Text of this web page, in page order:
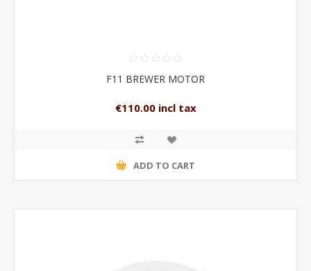
F11 BREWER MOTOR
€110.00 incl tax
ADD TO CART